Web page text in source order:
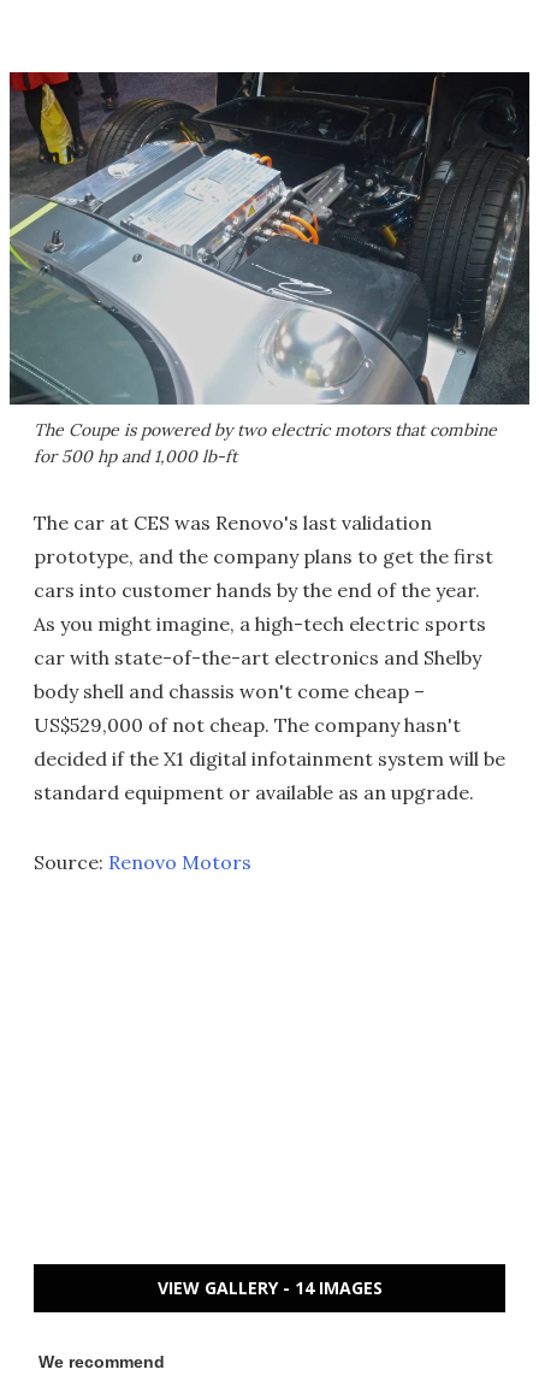
The Coupe is powered by two electric motors that combine
for 500 hp and 1,000 lb-ft
The car at CES was Renovo's last validation
prototype, and the company plans to get the first
cars into customer hands by the end of the year.
As you might imagine, a high-tech electric sports
car with state-of-the-art electronics and Shelby
body shell and chassis won't come cheap –
US$529,000 of not cheap. The company hasn't
decided if the X1 digital infotainment system will be
standard equipment or available as an upgrade.
Source: Renovo Motors
VIEW GALLERY - 14 IMAGES
We recommend